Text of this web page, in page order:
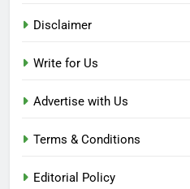
Disclaimer
Write for Us
Advertise with Us
Terms & Conditions
Editorial Policy